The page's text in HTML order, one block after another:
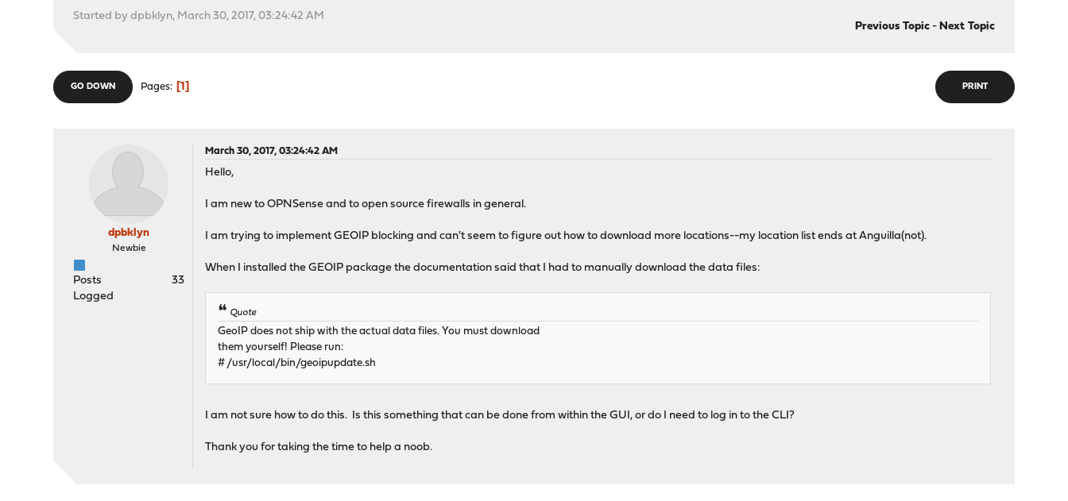
Started by dpbklyn, March 30, 2017, 03:24:42 AM
Previous Topic- Next Topic
PRINT
GO DOWN Pages 1
dpbklyn
Newbie
Posts
33
Logged
March 30, 2017, 03:24:42 AM
Hello,
I am new to OPNSense and to open source firewalls in general.
I am trying to implement GEOIP blocking and can't seem to figure out how to download more locations--my location list ends at Anguilla(not).
When I installed the GEOIP package the documentation said that I had to manually download the data files:
Quote
GeoIP does not ship with the actual data files. You must download
them yourself! Please run:
# /usr/local/bin/geoipupdate.sh
I am not sure how to do this. Is this something that can be done from within the GUI, or do I need to log in to the CLI?
Thank you for taking the time to help a noob.